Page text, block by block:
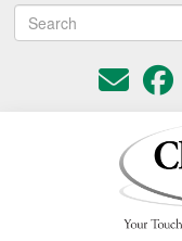
to
main
Search